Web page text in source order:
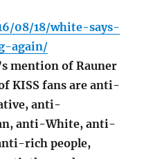
08/18/white-says-
again/
mention of Rauner
KISS fans are anti-
anti-
anti-White, anti-
rich people,